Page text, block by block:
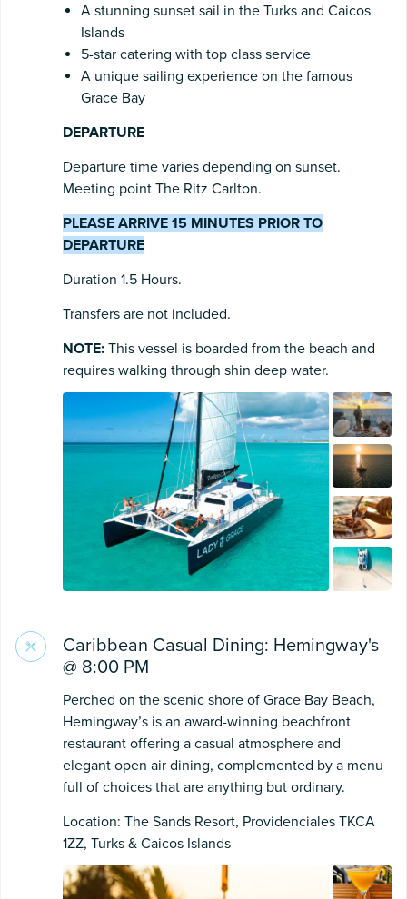
A stunning sunset sail in the Turks and Caicos
Islands
5-star catering with top class service
A unique sailing experience on the famous
Grace Bay
DEPARTURE
Departure time varies depending on sunset.
Meeting point The Ritz Carlton.
PLEASE ARRIVE 15 MINUTES PRIOR TO
DEPARTURE
Duration 1.5 Hours.
Transfers are not included.
NOTE: This vessel is boarded from the beach and
requires walking through shin deep water.
Caribbean Casual Dining: Hemingway's
@ 8:00 PM
Perched on the scenic shore of Grace Bay Beach,
Hemingway’s is an award-winning beachfront
restaurant offering a casual atmosphere and
elegant open air dining, complemented by a menu
full of choices that are anything but ordinary.
Location: The Sands Resort, Providenciales TKCA
1ZZ, Turks & Caicos Islands